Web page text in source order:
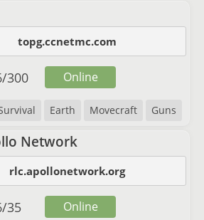
topg.ccnetmc.com
Earth Movecraft Guns
/300 Online
Network
rlc.apollonetwork.org
/35 Online